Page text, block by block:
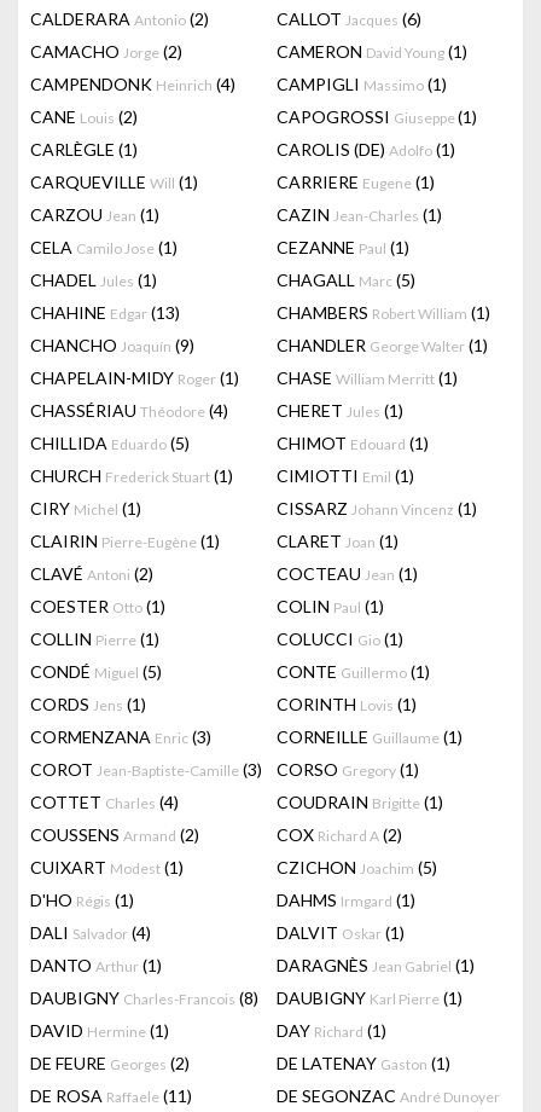
CALDERARA Antonio (2) CALLOT Jacques (6)
CAMACHO Jorge (2) CAMERON David Young (1)
CAMPENDONK Heinrich (4) CAMPIGLI Massimo (1)
CANE Louis (2) CAPOGROSSI Giuseppe(1)
CARLÈGLE (1) CAROLIS (DE) Adolfo (1)
CARQUEVILLE Will (1) CARRIERE Eugene (1)
CARZOU Jean (1) CAZIN Jean-Charles (1)
CELA Camilo Jose (1) CEZANNE Paul (1)
CHADEL Jules (1) CHAGALL Marc (5)
CHAHINE Edgar (13) CHAMBERS Robert William (1)
CHANCHO Joaquín (9) CHANDLER George Walter (1)
CHAPELAIN-MIDY Roger (1) CHASE William Merritt (1)
CHASSÉRIAU Théodore (4) CHERET Jules (1)
CHILLIDA Eduardo (5) CHIMOT Edouard (1)
CHURCH Frederick Stuart (1) CIMIOTTI Emil (1)
CIRY Michel (1) CISSARZ Johann Vincenz (1)
CLAIRIN Pierre-Eugène (1) CLARET Joan (1)
CLAVÉ Antoni (2) COCTEAU Jean (1)
COESTER Otto (1) COLIN Paul (1)
COLLIN Pierre (1) COLUCCI Gio (1)
CONDÉ Miguel (5) CONTE Guillermo (1)
CORDS Jens (1) CORINTH Lovis (1)
CORMENZANA Enric (3) CORNEILLE Guillaume (1)
COROT Jean-Baptiste-Camille (3) CORSO Gregory (1)
COTTET Charles (4) COUDRAIN Brigitte (1)
COUSSENS Armand (2) COX Richard A (2)
CUIXART Modest (1) CZICHON Joachim (5)
D'HO Régis (1) DAHMS Irmgard (1)
DALI Salvador (4) DALVIT Oskar (1)
DANTO Arthur (1) DARAGNÈS Jean Gabriel (1)
DAUBIGNY Charles-Francois (8) DAUBIGNY Karl Pierre (1)
DAVID Hermine (1) DAY Richard (1)
DE FEURE Georges (2) DE LATENAY Gaston (1)
DE ROSA Raffaele (11) DE SEGONZAC André Dunoyer